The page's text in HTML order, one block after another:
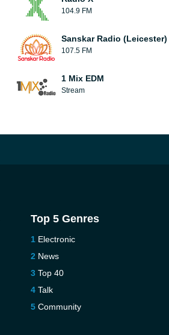
104.9 FM
Sanskar Radio (Leicester)
107.5 FM
1 Mix EDM
Stream
Top 5 Genres
Electronic
News
Top 40
Talk
Community